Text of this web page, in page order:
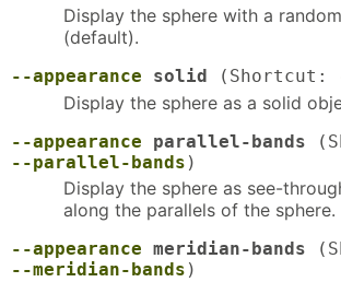
Display the sphere with a
(default).
--appearance solid (Shortcut:
Display the sphere as a solid
--appearance parallel-bands
--parallel-bands )
Display the sphere as see-
along the parallels of the sphere.
--appearance meridian-bands
--meridian-bands )